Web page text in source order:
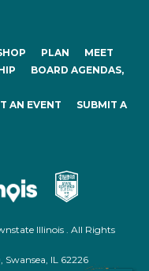
PLAN
MEET
BOARD AGENDAS,
AN EVENT
SUBMIT A
Illinois . All Rights
IL 62226